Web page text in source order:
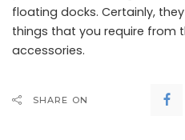
floating docks. Certainly,
things that you require from
accessories.
SHARE ON